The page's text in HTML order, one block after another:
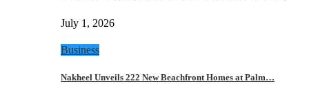
July 1, 2026
Business
Nakheel Unveils 222 New Beachfront Homes at Palm…